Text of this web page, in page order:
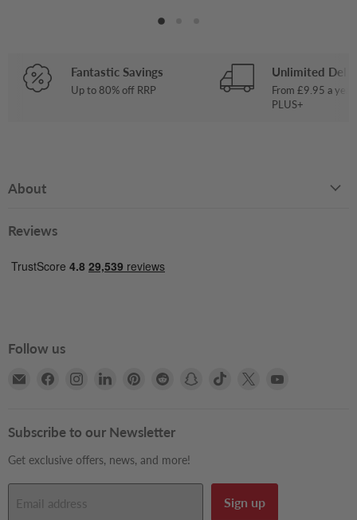
Fantastic Savings
Up to 80% off RRP
Unlimited
From £9.95 a
PLUS+
About
Reviews
Follow us
Email
Find
Facebook
Find
Instagram
Find
LinkedIn
Find
Pinterest
Find
Reddit
Find
Find
Find
Subscribe to our Newsletter
Get exclusive offers, news, and more!
Email address Sign up